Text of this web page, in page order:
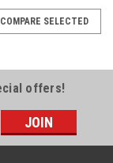
COMPARE SELECTED
offers!